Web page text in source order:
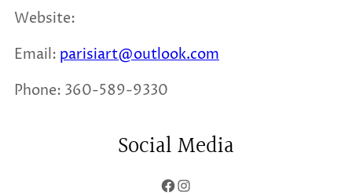
Website:
Email: parisiart@outlook.com
Phone: 360-589-9330
Social Media
Facebook Instagram